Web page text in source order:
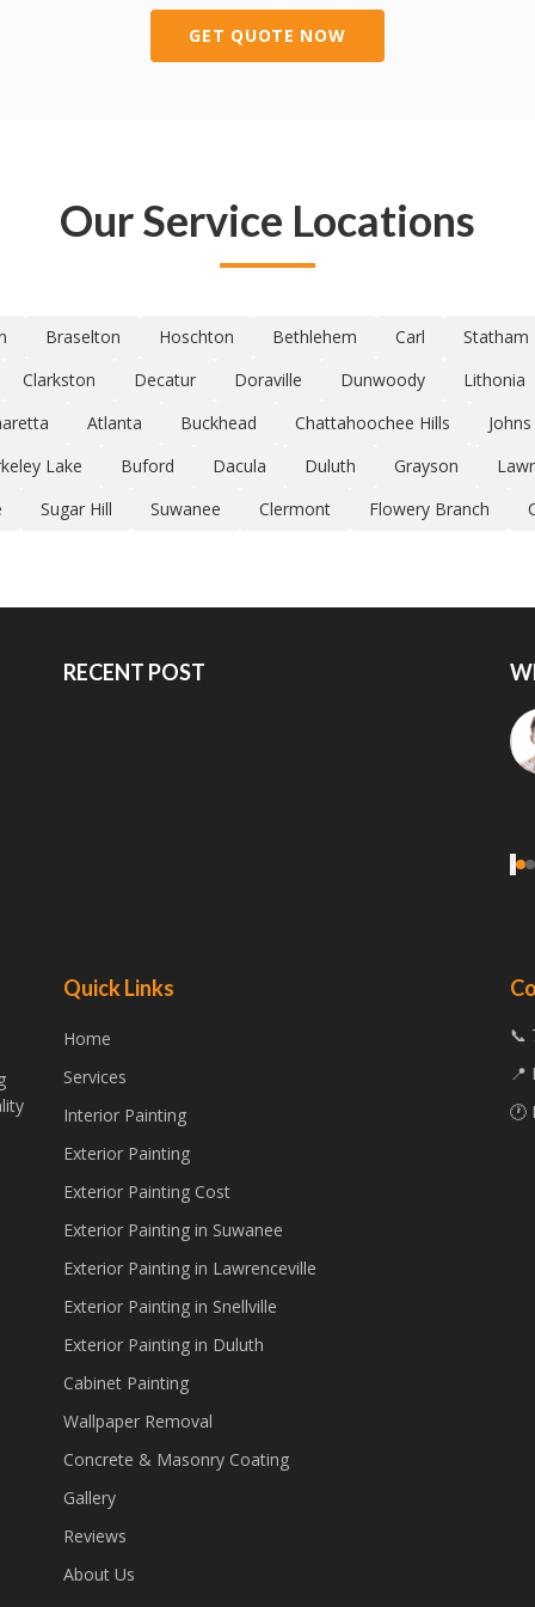
GET QUOTE NOW
Our Service Locations
Braselton Hoschton Bethlehem Carl Statham
Clarkston
Decatur Doraville Dunwoody Lithonia
Atlanta Buckhead Chattahoochee Hills
Lake
Buford Dacula Duluth Grayson
Sugar Hill Suwanee Clermont Flowery Branch
RECENT POST
Quick Links
Home
Services
Interior Painting
Exterior Painting
Exterior Painting Cost
Exterior Painting in Suwanee
Exterior Painting in Lawrenceville
Exterior Painting in Snellville
Exterior Painting in Duluth
Cabinet Painting
Wallpaper Removal
Concrete & Masonry Coating
Gallery
Reviews
About Us
📞
📍
🕐